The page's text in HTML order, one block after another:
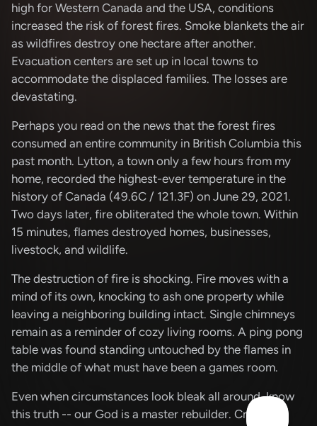
high for Western Canada and the USA, conditions
increased the risk of forest fires. Smoke blankets the air
as wildfires destroy one hectare after another.
Evacuation centers are set up in local towns to
accommodate the displaced families. The losses are
devastating.
Perhaps you read on the news that the forest fires
consumed an entire community in British Columbia this
past month. Lytton, a town only a few hours from my
home, recorded the highest-ever temperature in the
history of Canada (49.6C / 121.3F) on June 29, 2021.
Two days later, fire obliterated the whole town. Within
15 minutes, flames destroyed homes, businesses,
livestock, and wildlife.
The destruction of fire is shocking. Fire moves with a
mind of its own, knocking to ash one property while
leaving a neighboring building intact. Single chimneys
remain as a reminder of cozy living rooms. A ping pong
table was found standing untouched by the flames in
the middle of what must have been a games room.
Even when circumstances look bleak all around, know
this truth -- our God is a master rebuilder. Creation